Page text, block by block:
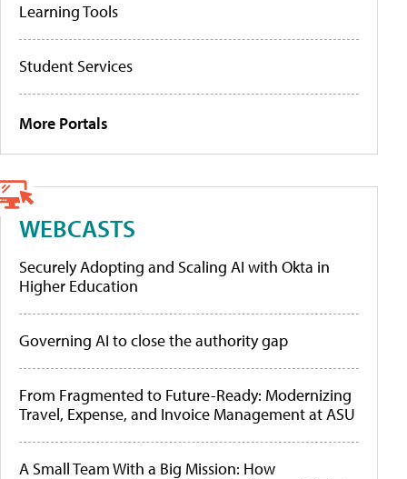
Learning Tools
Student Services
More Portals
WEBCASTS
Securely Adopting and Scaling AI with Okta in
Higher Education
Governing AI to close the authority gap
From Fragmented to Future-Ready: Modernizing
Travel, Expense, and Invoice Management at ASU
A Small Team With a Big Mission: How